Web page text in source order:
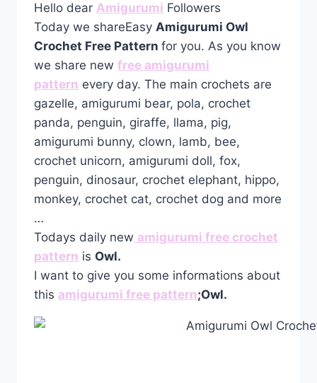
Hello dear Amigurumi Followers
Today we shareEasy Amigurumi Owl
Crochet Free Pattern for you. As you know
we share new free amigurumi
pattern every day. The main crochets are
gazelle, amigurumi bear, pola, crochet
panda, penguin, giraffe, llama, pig,
amigurumi bunny, clown, lamb, bee,
crochet unicorn, amigurumi doll, fox,
penguin, dinosaur, crochet elephant, hippo,
monkey, crochet cat, crochet dog and more
…
Todays daily new amigurumi free crochet
pattern is Owl.
I want to give you some informations about
this amigurumi free pattern;Owl.